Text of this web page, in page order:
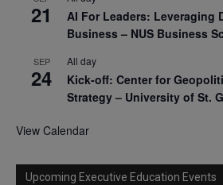
21
AI For Leaders: Leveraging
Business – NUS Business
SEP
24
All day
Kick-off: Center for
Strategy – University of St.
View Calendar
Upcoming Executive Education Events